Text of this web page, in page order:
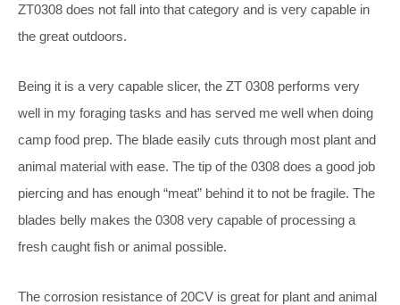
ZT0308 does not fall into that category and is very capable in
the great outdoors.
Being it is a very capable slicer, the ZT 0308 performs very
well in my foraging tasks and has served me well when doing
camp food prep. The blade easily cuts through most plant and
animal material with ease. The tip of the 0308 does a good job
piercing and has enough “meat” behind it to not be fragile. The
blades belly makes the 0308 very capable of processing a
fresh caught fish or animal possible.
The corrosion resistance of 20CV is great for plant and animal